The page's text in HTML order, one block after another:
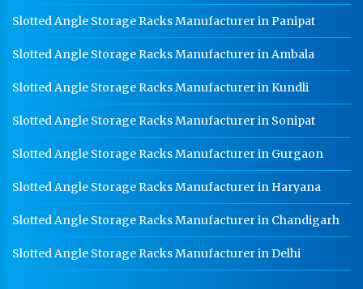
Slotted Angle Storage Racks Manufacturer in Panipat
Slotted Angle Storage Racks Manufacturer in Ambala
Slotted Angle Storage Racks Manufacturer in Kundli
Slotted Angle Storage Racks Manufacturer in Sonipat
Slotted Angle Storage Racks Manufacturer in Gurgaon
Slotted Angle Storage Racks Manufacturer in Haryana
Slotted Angle Storage Racks Manufacturer in Chandigarh
Slotted Angle Storage Racks Manufacturer in Delhi